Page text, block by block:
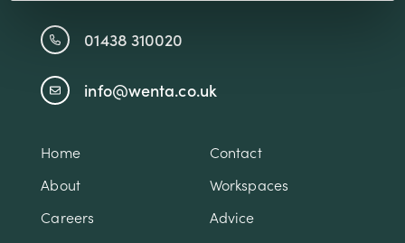
01438 310020
info@wenta.co.uk
Home
Contact
About
Workspaces
Careers
Advice